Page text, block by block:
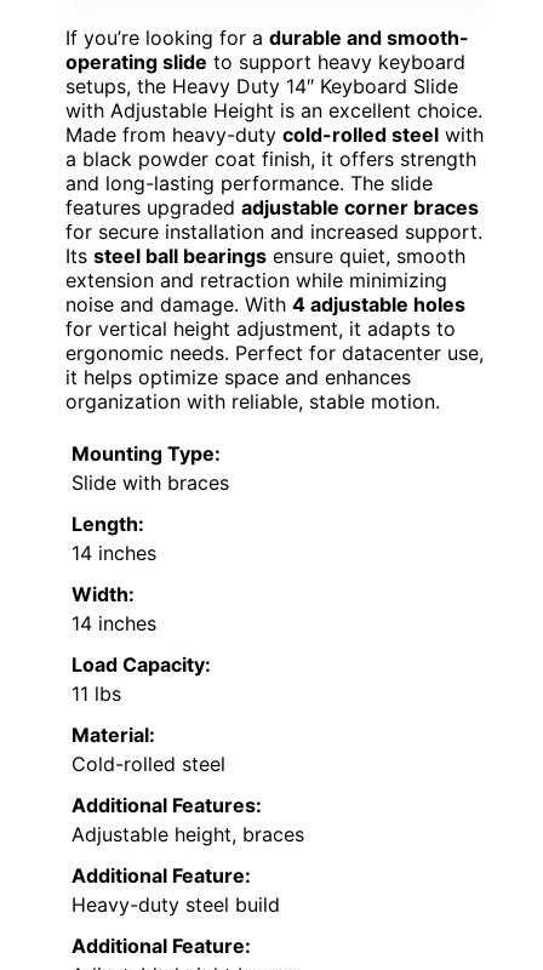
If you’re looking for a durable and smooth-
operating slide to support heavy keyboard
setups, the Heavy Duty 14″ Keyboard Slide
with Adjustable Height is an excellent choice.
Made from heavy-duty cold-rolled steel with
a black powder coat finish, it offers strength
and long-lasting performance. The slide
features upgraded adjustable corner braces
for secure installation and increased support.
Its steel ball bearings ensure quiet, smooth
extension and retraction while minimizing
noise and damage. With 4 adjustable holes
for vertical height adjustment, it adapts to
ergonomic needs. Perfect for datacenter use,
it helps optimize space and enhances
organization with reliable, stable motion.
Mounting Type:
Slide with braces
Length:
14 inches
Width:
14 inches
Load Capacity:
11 lbs
Material:
Cold-rolled steel
Additional Features:
Adjustable height, braces
Additional Feature:
Heavy-duty steel build
Additional Feature: